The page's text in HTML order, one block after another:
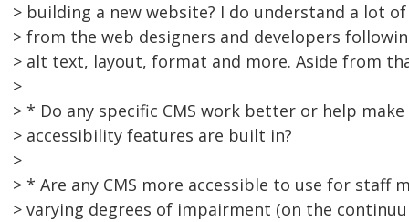
> building a new website? I do understand a lot
> from the web designers and developers
> alt text, layout, format and more. Aside from
>
> * Do any specific CMS work better or help
> accessibility features are built in?
>
> * Are any CMS more accessible to use for staff
> varying degrees of impairment (on the